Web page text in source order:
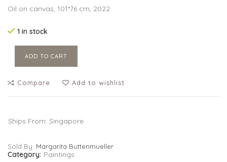
Oil on canvas, 101*76 cm, 2022
1 in stock
ADD TO CART
Compare Add to wishlist
Ships From: Singapore
Sold By: Margarita Buttenmueller
Category: Paintings